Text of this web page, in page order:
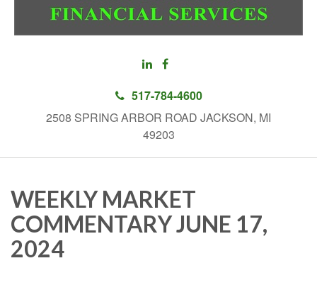
517-784-4600
2508 SPRING ARBOR ROAD JACKSON, MI
49203
WEEKLY MARKET
COMMENTARY JUNE 17,
2024